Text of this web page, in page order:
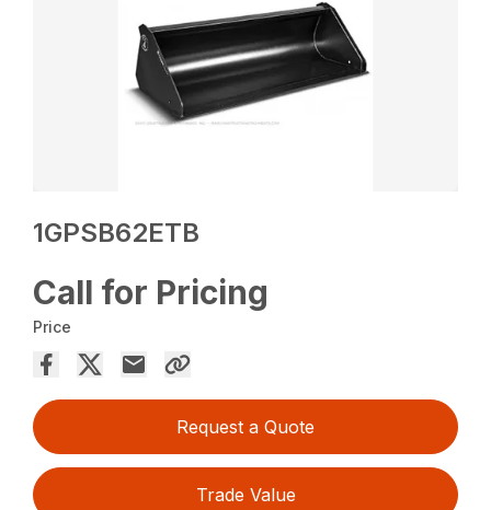
1GPSB62ETB
Call for Pricing
Price
Request a Quote
Trade Value